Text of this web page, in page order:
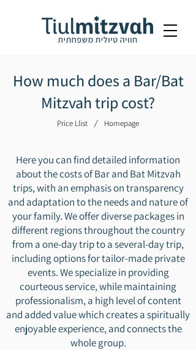
How much does a Bar/Bat
Mitzvah trip cost?
Homepage
/
Price Llist
Here you can find detailed information
about the costs of Bar and Bat Mitzvah
trips, with an emphasis on transparency
and adaptation to the needs and nature of
your family. We offer diverse packages in
different regions throughout the country
from a one-day trip to a several-day trip,
including options for tailor-made private
events. We specialize in providing
courteous service, while maintaining
professionalism, a high level of content
and added value which creates a spiritually
enjoyable experience, and connects the
whole group.